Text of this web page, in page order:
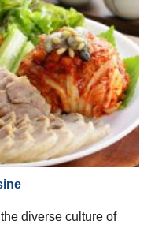
diverse culture of